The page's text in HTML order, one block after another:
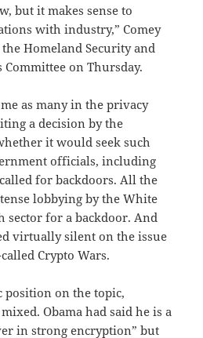
but it makes sense to
with industry,” Comey
Homeland Security and
on Thursday.
as many in the privacy
a decision by the
it would seek such
officials, including
for backdoors. All the
lobbying by the White
sector for a backdoor. And
virtually silent on the issue
Crypto Wars.
position on the topic,
Obama had said he is a
in strong encryption” but